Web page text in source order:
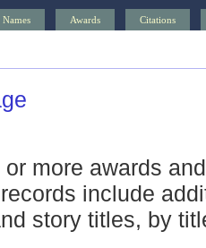
Names Awards Citations
or more awards
include
story titles, by